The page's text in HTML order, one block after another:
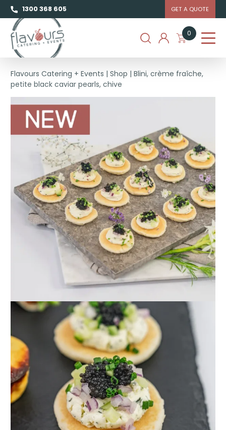
1300 368 605 GET A QUOTE
0
Flavours Catering + Events |Shop |Blini, crème fraîche,
petite black caviar pearls, chive